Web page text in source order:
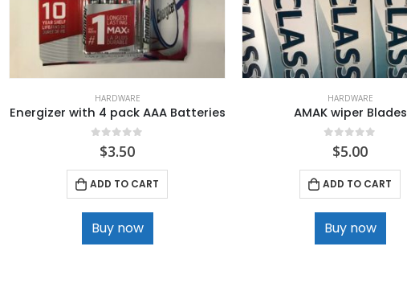
HARDWARE
Energizer with 4 pack AAA Batteries
out of 5
$3.50
ADD TO CART
Buy now
HARDWARE
AMAK wiper Blades
out of 5
$5.00
ADD TO CART
Buy now